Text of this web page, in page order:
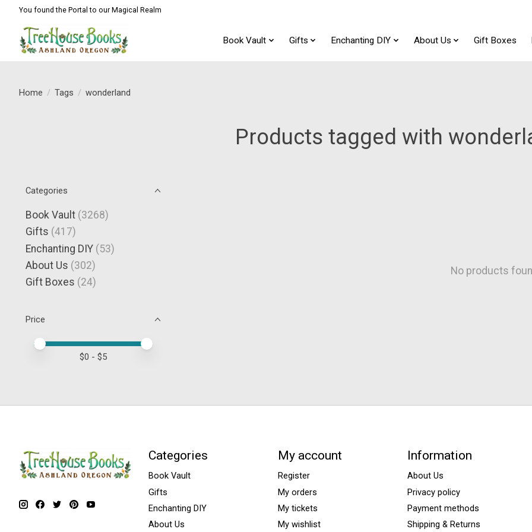
You found the Portal to our Magical Realm
Book Vault Gifts Enchanting DIY About Us Gift Boxes
Home / Tags / wonderland
Products tagged with
Categories
Book Vault (3268)
Gifts (417)
Enchanting DIY (53)
About Us (302)
Gift Boxes (24)
Price
Price minimum value
Price maximum value
$0 - $5
No products
Categories
Book Vault
Gifts
Enchanting DIY
About Us
My account
Register
My orders
My tickets
My wishlist
Information
About Us
Privacy policy
Payment methods
Shipping & Returns